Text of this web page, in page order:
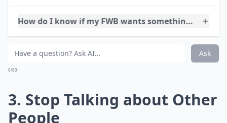
Is it a bad idea to try turning a FWB situation into
How do I know if my FWB wants something more